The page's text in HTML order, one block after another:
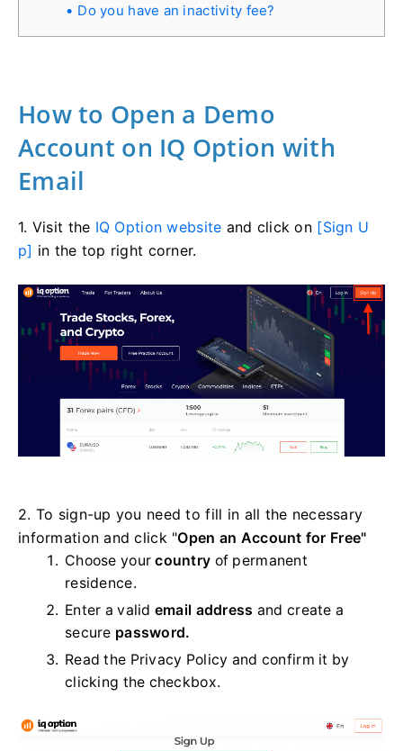
Do you have an inactivity fee?
How to Open a Demo
Account on IQ Option with
Email
1. Visit the IQ Option website and click on [Sign U
p] in the top right corner.
2. To sign-up you need to fill in all the necessary
information and click "Open an Account for Free"
Choose yourcountry of permanent
residence.
Enter a valid email address and create a
secure password.
Read the Privacy Policy and confirm it by
clicking the checkbox.